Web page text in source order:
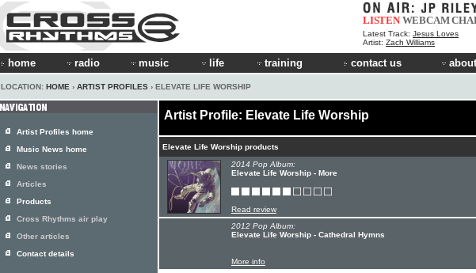
LISTEN WEBCAM
Latest Track: Jesus Loves
Artist: Zach Williams
home radio music life training contact us
LOCATION: HOME › ARTIST PROFILES › ELEVATE LIFE WORSHIP
Artist Profile: Elevate Life Worship
Elevate Life Worship products
2014 Pop Album:
Elevate Life Worship - More
Read review
2012 Pop Album:
Elevate Life Worship - Cathedral Hymns
More info
Artist Profiles home
Music News home
News stories
Articles
Products
Cross Rhythms air play
Other articles
Contact details